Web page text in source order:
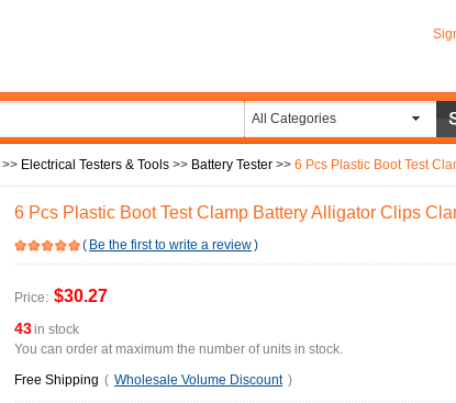
All Categories
>> Electrical Testers & Tools >> Battery Tester >> 6 Pcs Plastic Boot Test
6 Pcs Plastic Boot Test Clamp Battery Alligator Clips
( Be the first to write a review)
Price: $30.27
43in stock
You can order at maximum the number of units in stock.
Free Shipping ( Wholesale Volume Discount )